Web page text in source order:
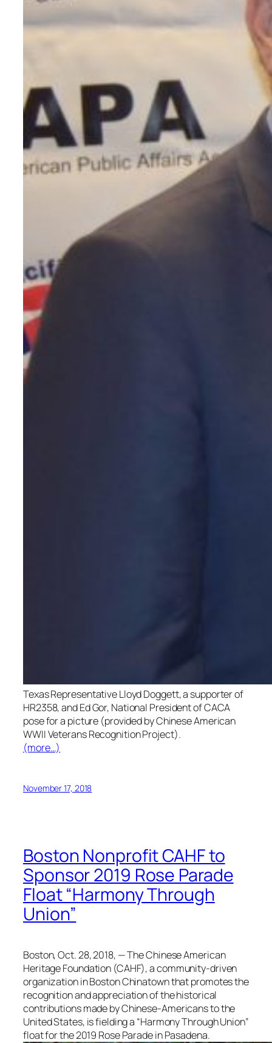
Texas Representative Lloyd Doggett, a supporter of
HR2358, and Ed Gor, National President of CACA
pose for a picture (provided by Chinese American
WWII Veterans Recognition Project).
(more…)
November 17, 2018
Boston Nonprofit CAHF to
Sponsor 2019 Rose Parade
Float “Harmony Through
Union”
Boston, Oct. 28, 2018, — The Chinese American
Heritage Foundation (CAHF), a community-driven
organization in Boston Chinatown that promotes the
recognition and appreciation of the historical
contributions made by Chinese-Americans to the
United States, is fielding a “Harmony Through Union”
float for the 2019 Rose Parade in Pasadena.